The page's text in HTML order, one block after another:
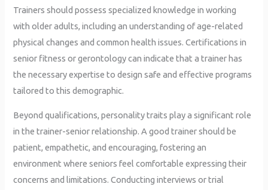
Trainers should possess specialized knowledge in working
with older adults, including an understanding of age-related
physical changes and common health issues. Certifications in
senior fitness or gerontology can indicate that a trainer has
the necessary expertise to design safe and effective programs
tailored to this demographic.
Beyond qualifications, personality traits play a significant role
in the trainer-senior relationship. A good trainer should be
patient, empathetic, and encouraging, fostering an
environment where seniors feel comfortable expressing their
concerns and limitations. Conducting interviews or trial